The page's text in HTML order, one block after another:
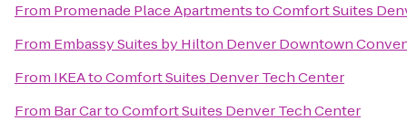
From Promenade Place ApartmentstoComfort Suites
From Embassy Suites by Hilton Denver Downtown
From IKEAtoComfort Suites Denver Tech Center
From Bar CartoComfort Suites Denver Tech Center